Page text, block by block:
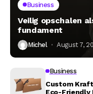
Business
Veilig opschalen
fundament
Michel August 7,
Business
Custom
Eco-Friendly